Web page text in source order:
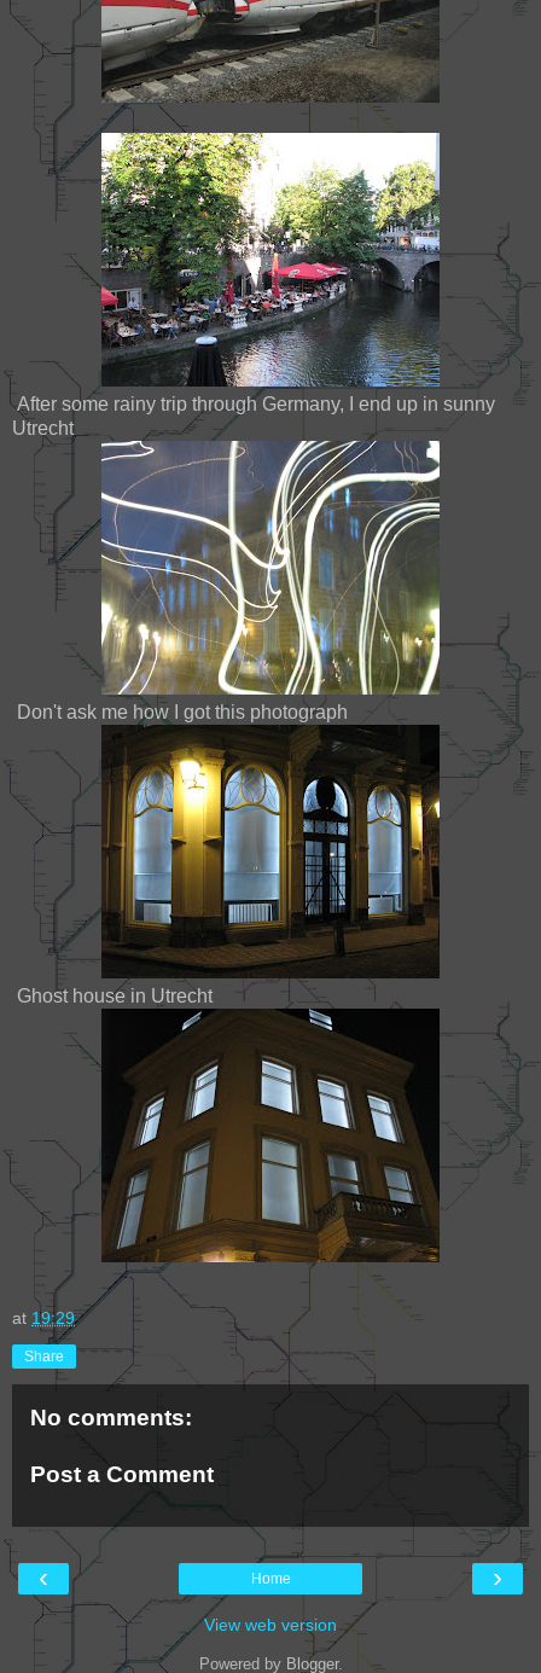
After some rainy trip through Germany, I end up in sunny
Utrecht
Don't ask me how I got this photograph
Ghost house in Utrecht
at 19:29
Share
No comments:
Post a Comment
‹ ›
Home
View web version
Powered by Blogger.